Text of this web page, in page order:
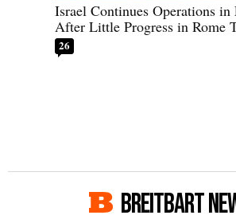
Israel Continues Operations in
After Little Progress in Rome
26
BREITBART